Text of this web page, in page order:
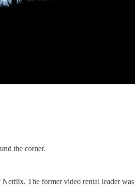
the corner.
The former video rental leader